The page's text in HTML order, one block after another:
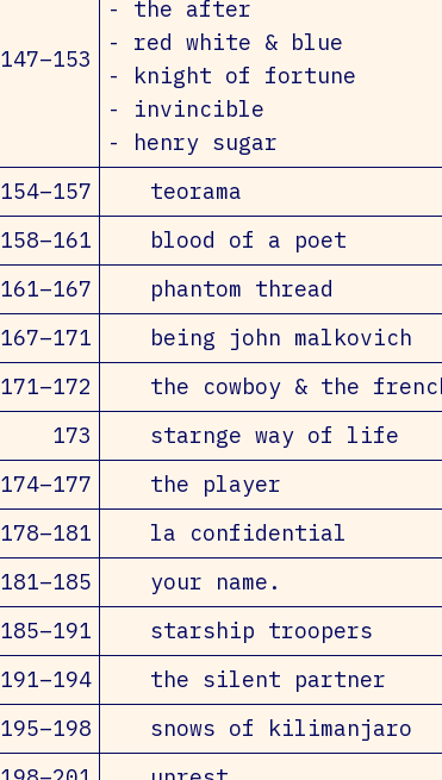
147–153
- the after
- red white & blue
- knight of fortune
- invincible
- henry sugar
154–157
teorama
158–161
blood of a poet
161–167
phantom thread
167–171
being john malkovich
171–172
the cowboy & the
173
starnge way of life
174–177
the player
178–181
la confidential
181–185
your name.
185–191
starship troopers
191–194
the silent partner
195–198
snows of kilimanjaro